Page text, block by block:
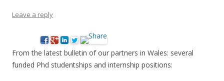
Leave a reply
From the latest bulletin of our partners in Wales: several
funded Phd studentships and internship positions: